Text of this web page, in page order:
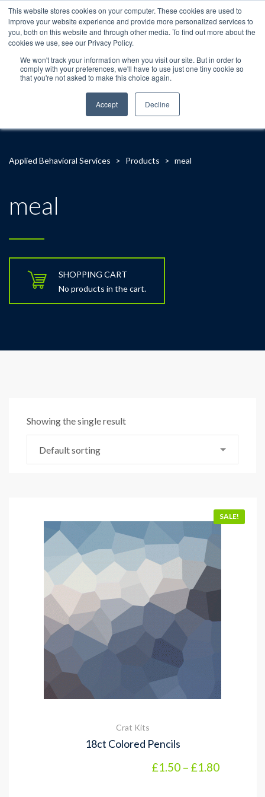
This website stores cookies on your computer. These cookies are used to
improve your website experience and provide more personalized services to
you, both on this website and through other media. To find out more about the
cookies we use, see our Privacy Policy.
We won't track your information when you visit our site. But in order to
comply with your preferences, we'll have to use just one tiny cookie so
that you're not asked to make this choice again.
Accept Decline
Applied Behavioral Services > Products > meal
meal
SHOPPING CART
No products in the cart.
Showing the single result
Default sorting
SALE!
Crat Kits
18ct Colored Pencils
£1.50 – £1.80Price